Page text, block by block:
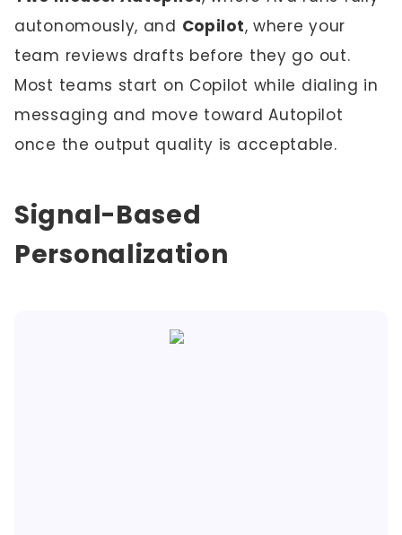
autonomously, and Copilot, where your
team reviews drafts before they go out.
Most teams start on Copilot while dialing in
messaging and move toward Autopilot
once the output quality is acceptable.
Signal-Based
Personalization